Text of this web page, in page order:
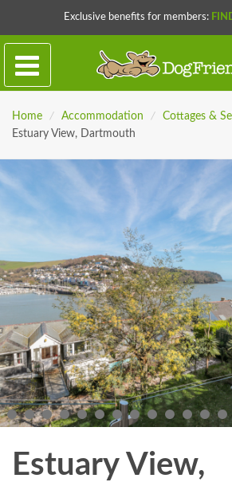
Exclusive benefits for members:
Home / Accommodation / Cottages &
Estuary View, Dartmouth
Estuary View,